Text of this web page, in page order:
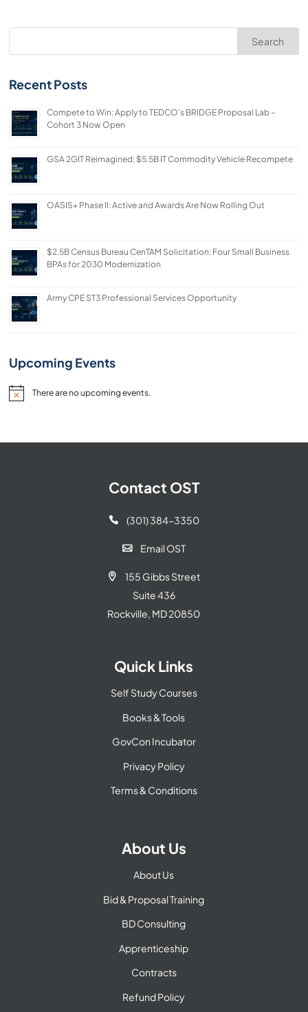
Search
Recent Posts
Compete to Win: Apply to TEDCO’s BRIDGE Proposal Lab –
Cohort 3 Now Open
GSA 2GIT Reimagined: $5.5B IT Commodity Vehicle Recompete
OASIS+ Phase II: Active and Awards Are Now Rolling Out
$2.5B Census Bureau CenTAM Solicitation: Four Small Business
BPAs for 2030 Modernization
Army CPE ST3 Professional Services Opportunity
Upcoming Events
NoticeThere are no upcoming events.
Contact OST
 (301) 384-3350
 Email OST

155 Gibbs Street
Suite 436
Rockville, MD 20850
Quick Links
Self Study Courses
Books & Tools
GovCon Incubator
Privacy Policy
Terms & Conditions
About Us
About Us
Bid & Proposal Training
BD Consulting
Apprenticeship
Contracts
Refund Policy